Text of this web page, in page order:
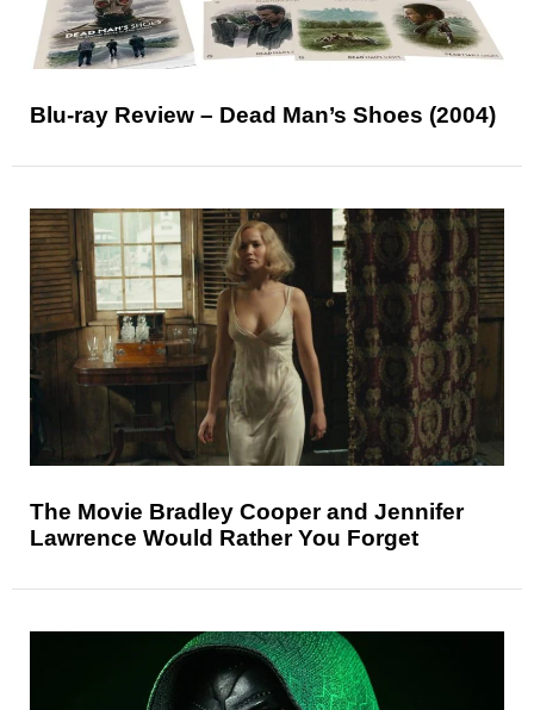
Blu-ray Review – Dead Man’s Shoes (2004)
The Movie Bradley Cooper and Jennifer
Lawrence Would Rather You Forget